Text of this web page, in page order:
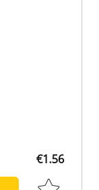
€1.56